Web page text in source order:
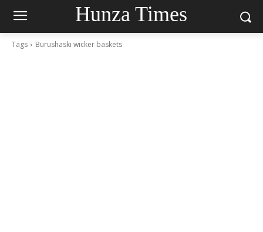
Hunza Times
Tags Burushaski wicker baskets